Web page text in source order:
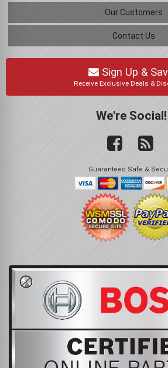
Our Customers
Contact Us
Sign Up &
Receive Exclusive Deals &
We're Social!
Guaranteed Safe &